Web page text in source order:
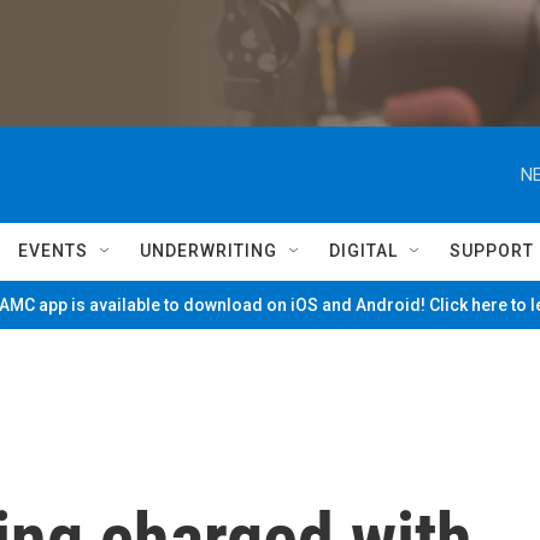
EVENTS UNDERWRITING DIGITAL SUPPORT
app is available to download on iOS and Android! Click here to